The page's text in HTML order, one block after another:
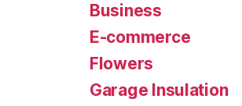
Business
E-commerce
Flowers
Garage Insulation